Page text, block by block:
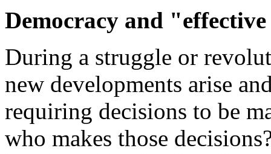
Democracy and
During a struggle or
new developments arise
requiring decisions to be
who makes those